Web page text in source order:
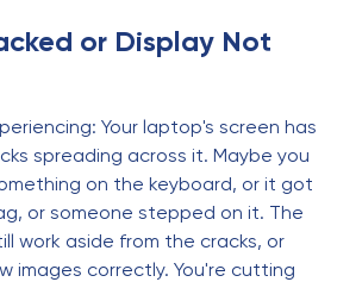
or Display Not
Your laptop's screen has
spreading across it. Maybe you
on the keyboard, or it got
or someone stepped on it. The
work aside from the cracks, or
images correctly. You're cutting